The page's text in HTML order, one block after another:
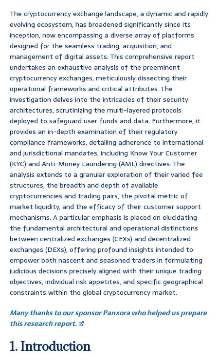
The cryptocurrency exchange landscape, a dynamic and rapidly
evolving ecosystem, has broadened significantly since its
inception, now encompassing a diverse array of platforms
designed for the seamless trading, acquisition, and
management of digital assets. This comprehensive report
undertakes an exhaustive analysis of the preeminent
cryptocurrency exchanges, meticulously dissecting their
operational frameworks and critical attributes. The
investigation delves into the intricacies of their security
architectures, scrutinizing the multi-layered protocols
deployed to safeguard user funds and data. Furthermore, it
provides an in-depth examination of their regulatory
compliance frameworks, detailing adherence to international
and jurisdictional mandates, including Know Your Customer
(KYC) and Anti-Money Laundering (AML) directives. The
analysis extends to a granular exploration of their varied fee
structures, the breadth and depth of available
cryptocurrencies and trading pairs, the pivotal metric of
market liquidity, and the efficacy of their customer support
mechanisms. A particular emphasis is placed on elucidating
the fundamental architectural and operational distinctions
between centralized exchanges (CEXs) and decentralized
exchanges (DEXs), offering profound insights intended to
empower both nascent and seasoned traders in formulating
judicious decisions precisely aligned with their unique trading
objectives, individual risk appetites, and specific geographical
constraints within the global cryptocurrency market.
Many thanks to our sponsor Panxora who helped us prepare
this research report.
1. Introduction